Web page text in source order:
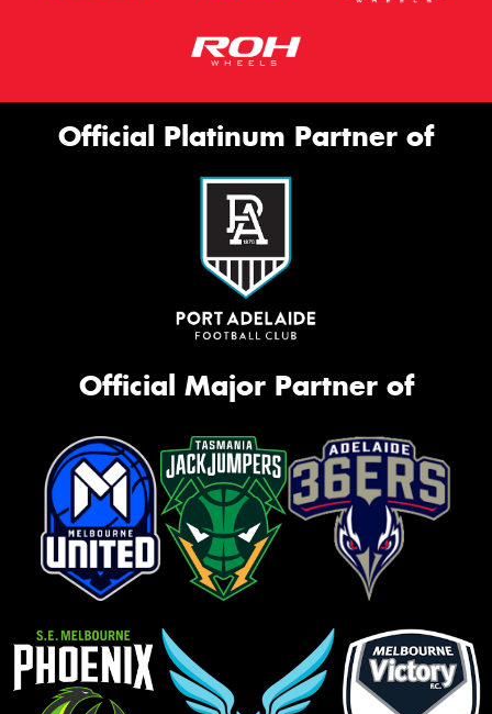
Official Platinum Partner of
Official Major Partner of